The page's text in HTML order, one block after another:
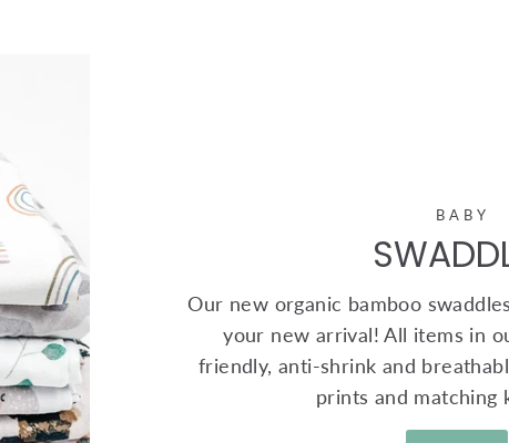
BABY
Our new organic bamboo
your new arrival! All items in
friendly, anti-shrink and
prints and matching